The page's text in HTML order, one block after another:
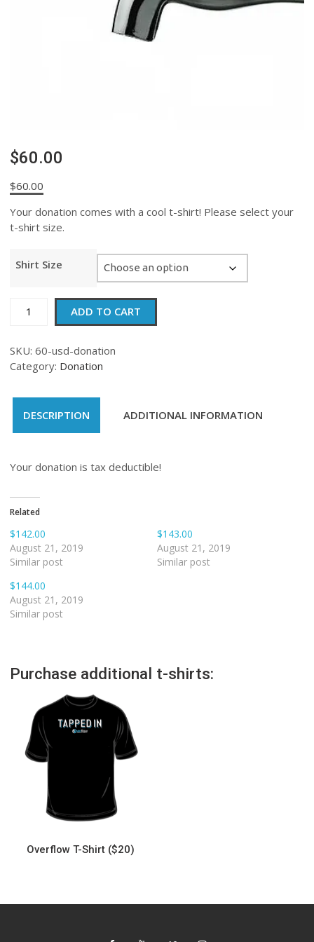
$60.00
$60.00
Your donation comes with a cool t-shirt! Please select your
t-shirt size.
Shirt Size
quantity
ADD TO CART
SKU: 60-usd-donation
Category: Donation
DESCRIPTION ADDITIONAL INFORMATION
Your donation is tax deductible!
Related
$142.00
August 21, 2019
Similar post
$143.00
August 21, 2019
Similar post
$144.00
August 21, 2019
Similar post
Purchase additional t-shirts:
Overflow T-Shirt ($20)